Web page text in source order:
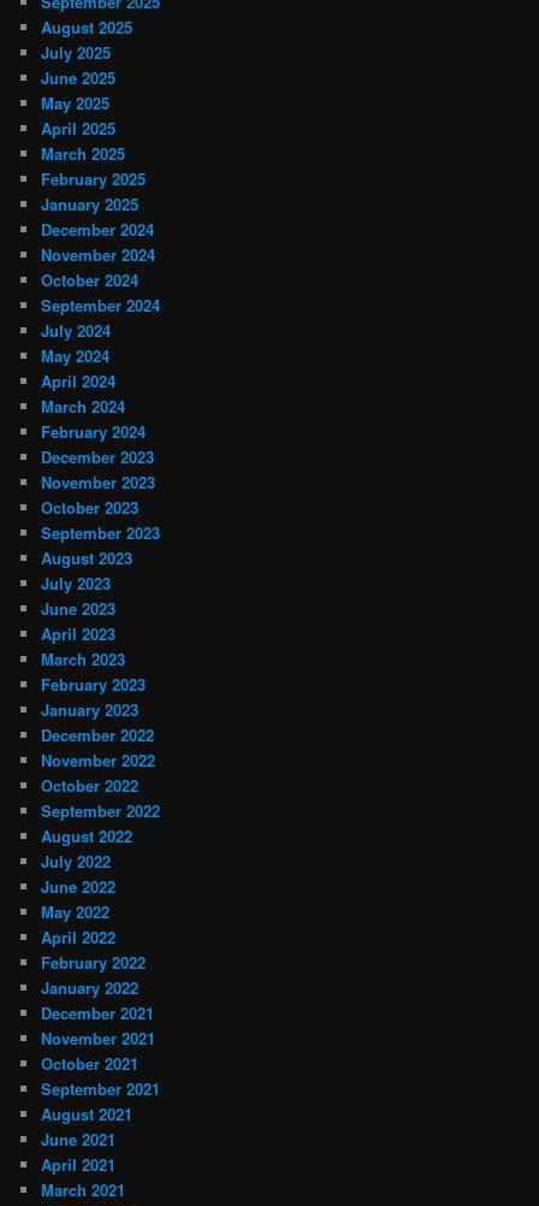
August 2025
July 2025
June 2025
May 2025
April 2025
March 2025
February 2025
January 2025
December 2024
November 2024
October 2024
September 2024
July 2024
May 2024
April 2024
March 2024
February 2024
December 2023
November 2023
October 2023
September 2023
August 2023
July 2023
June 2023
April 2023
March 2023
February 2023
January 2023
December 2022
November 2022
October 2022
September 2022
August 2022
July 2022
June 2022
May 2022
April 2022
February 2022
January 2022
December 2021
November 2021
October 2021
September 2021
August 2021
June 2021
April 2021
March 2021